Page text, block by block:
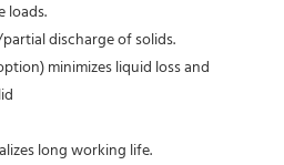
loads.
discharge of solids.
minimizes liquid loss and
long working life.